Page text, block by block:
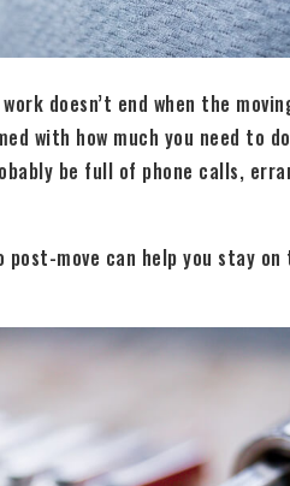
doesn’t end when the
with how much you need to
be full of phone calls,
move can help you stay